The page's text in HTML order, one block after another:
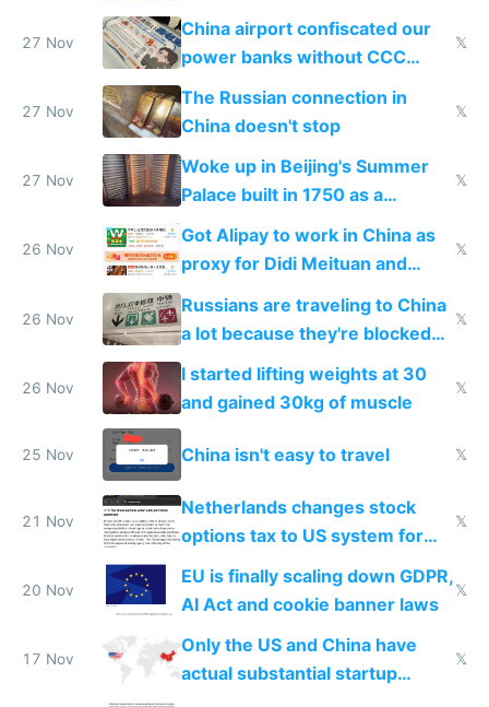
27 Nov
China airport confiscated our
power banks without CCC
certification
𝕏
27 Nov
The Russian connection in
China doesn't stop
𝕏
27 Nov
Woke up in Beijing's Summer
Palace built in 1750 as a
birthday gift
𝕏
26 Nov
Got Alipay to work in China as
proxy for Didi Meituan and
Baidu
𝕏
26 Nov
Russians are traveling to China
a lot because they're blocked
from most places
𝕏
26 Nov
I started lifting weights at 30
and gained 30kg of muscle
𝕏
25 Nov China isn't easy to travel 𝕏
21 Nov
Netherlands changes stock
options tax to US system for
startups
𝕏
20 Nov
EU is finally scaling down GDPR,
AI Act and cookie banner laws
𝕏
17 Nov
Only the US and China have
actual substantial startup
𝕏